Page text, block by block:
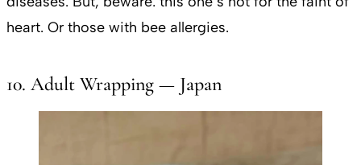
heart. Or those with bee allergies.
10. Adult Wrapping — Japan